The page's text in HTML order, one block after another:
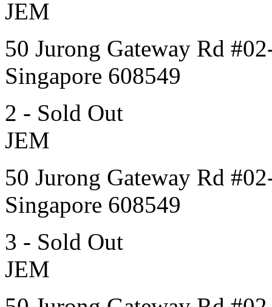
JEM
50 Jurong Gateway Rd
Singapore 608549
2 - Sold Out
JEM
50 Jurong Gateway Rd
Singapore 608549
3 - Sold Out
JEM